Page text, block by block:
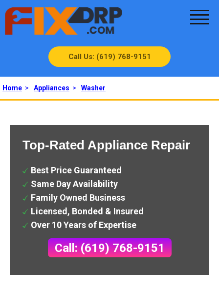
Call Us: (619) 768-9151
Home > Appliances > Washer
Top-Rated Appliance Repair
Best Price Guaranteed
Same Day Availability
Family Owned Business
Licensed, Bonded & Insured
Over 10 Years of Expertise
Call: (619) 768-9151